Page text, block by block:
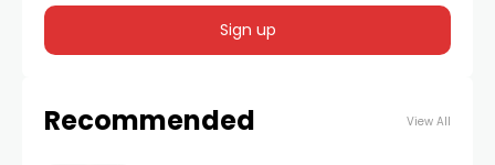
Recommended View All